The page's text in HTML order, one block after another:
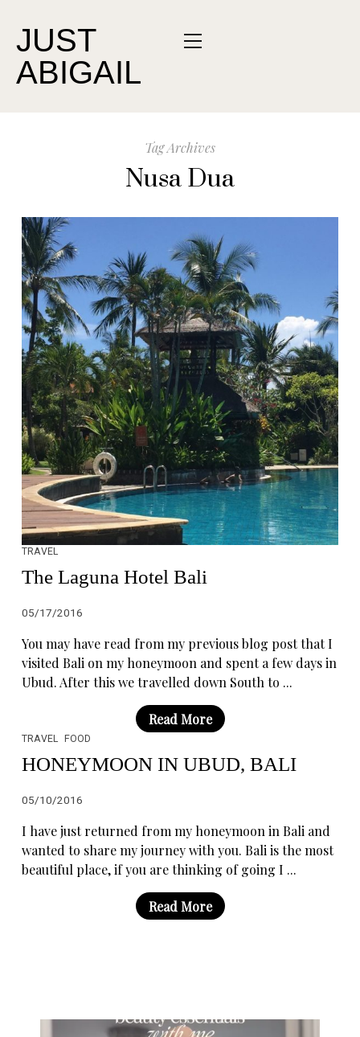
JUST
ABIGAIL
Tag Archives
Nusa Dua
TRAVEL
The Laguna Hotel Bali
05/17/2016
You may have read from my previous blog post that I
visited Bali on my honeymoon and spent a few days in
Ubud. After this we travelled down South to ...
Read More
TRAVEL FOOD
HONEYMOON IN UBUD, BALI
05/10/2016
I have just returned from my honeymoon in Bali and
wanted to share my journey with you. Bali is the most
beautiful place, if you are thinking of going I ...
Read More